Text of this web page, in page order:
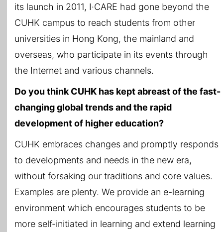
its launch in 2011, I·CARE had gone beyond the
CUHK campus to reach students from other
universities in Hong Kong, the mainland and
overseas, who participate in its events through
the Internet and various channels.
Do you think CUHK has kept abreast of the fast-
changing global trends and the rapid
development of higher education?
CUHK embraces changes and promptly responds
to developments and needs in the new era,
without forsaking our traditions and core values.
Examples are plenty. We provide an e-learning
environment which encourages students to be
more self-initiated in learning and extend learning